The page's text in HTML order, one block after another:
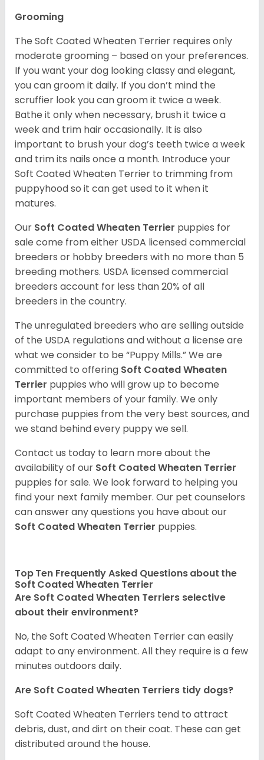
Grooming
The Soft Coated Wheaten Terrier requires only
moderate grooming – based on your preferences.
If you want your dog looking classy and elegant,
you can groom it daily. If you don’t mind the
scruffier look you can groom it twice a week.
Bathe it only when necessary, brush it twice a
week and trim hair occasionally. It is also
important to brush your dog’s teeth twice a week
and trim its nails once a month. Introduce your
Soft Coated Wheaten Terrier to trimming from
puppyhood so it can get used to it when it
matures.
Our Soft Coated Wheaten Terrier puppies for
sale come from either USDA licensed commercial
breeders or hobby breeders with no more than 5
breeding mothers. USDA licensed commercial
breeders account for less than 20% of all
breeders in the country.
The unregulated breeders who are selling outside
of the USDA regulations and without a license are
what we consider to be “Puppy Mills.” We are
committed to offering Soft Coated Wheaten
Terrier puppies who will grow up to become
important members of your family. We only
purchase puppies from the very best sources, and
we stand behind every puppy we sell.
Contact us today to learn more about the
availability of our Soft Coated Wheaten Terrier
puppies for sale. We look forward to helping you
find your next family member. Our pet counselors
can answer any questions you have about our
Soft Coated Wheaten Terrier puppies.
Top Ten Frequently Asked Questions about the
Soft Coated Wheaten Terrier
Are Soft Coated Wheaten Terriers selective
about their environment?
No, the Soft Coated Wheaten Terrier can easily
adapt to any environment. All they require is a few
minutes outdoors daily.
Are Soft Coated Wheaten Terriers tidy dogs?
Soft Coated Wheaten Terriers tend to attract
debris, dust, and dirt on their coat. These can get
distributed around the house.